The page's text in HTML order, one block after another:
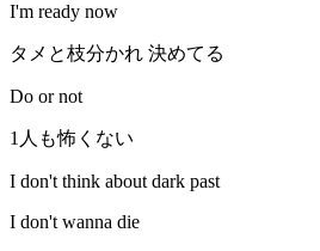
I'm ready now
タメと枝分かれ 決めてる
Do or not
1人も怖くない
I don't think about dark past
I don't wanna die